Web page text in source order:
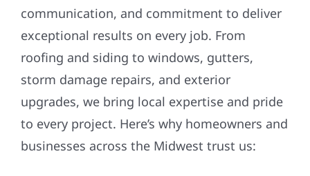
communication, and commitment to deliver
exceptional results on every job. From
roofing and siding to windows, gutters,
storm damage repairs, and exterior
upgrades, we bring local expertise and pride
to every project. Here’s why homeowners and
businesses across the Midwest trust us: